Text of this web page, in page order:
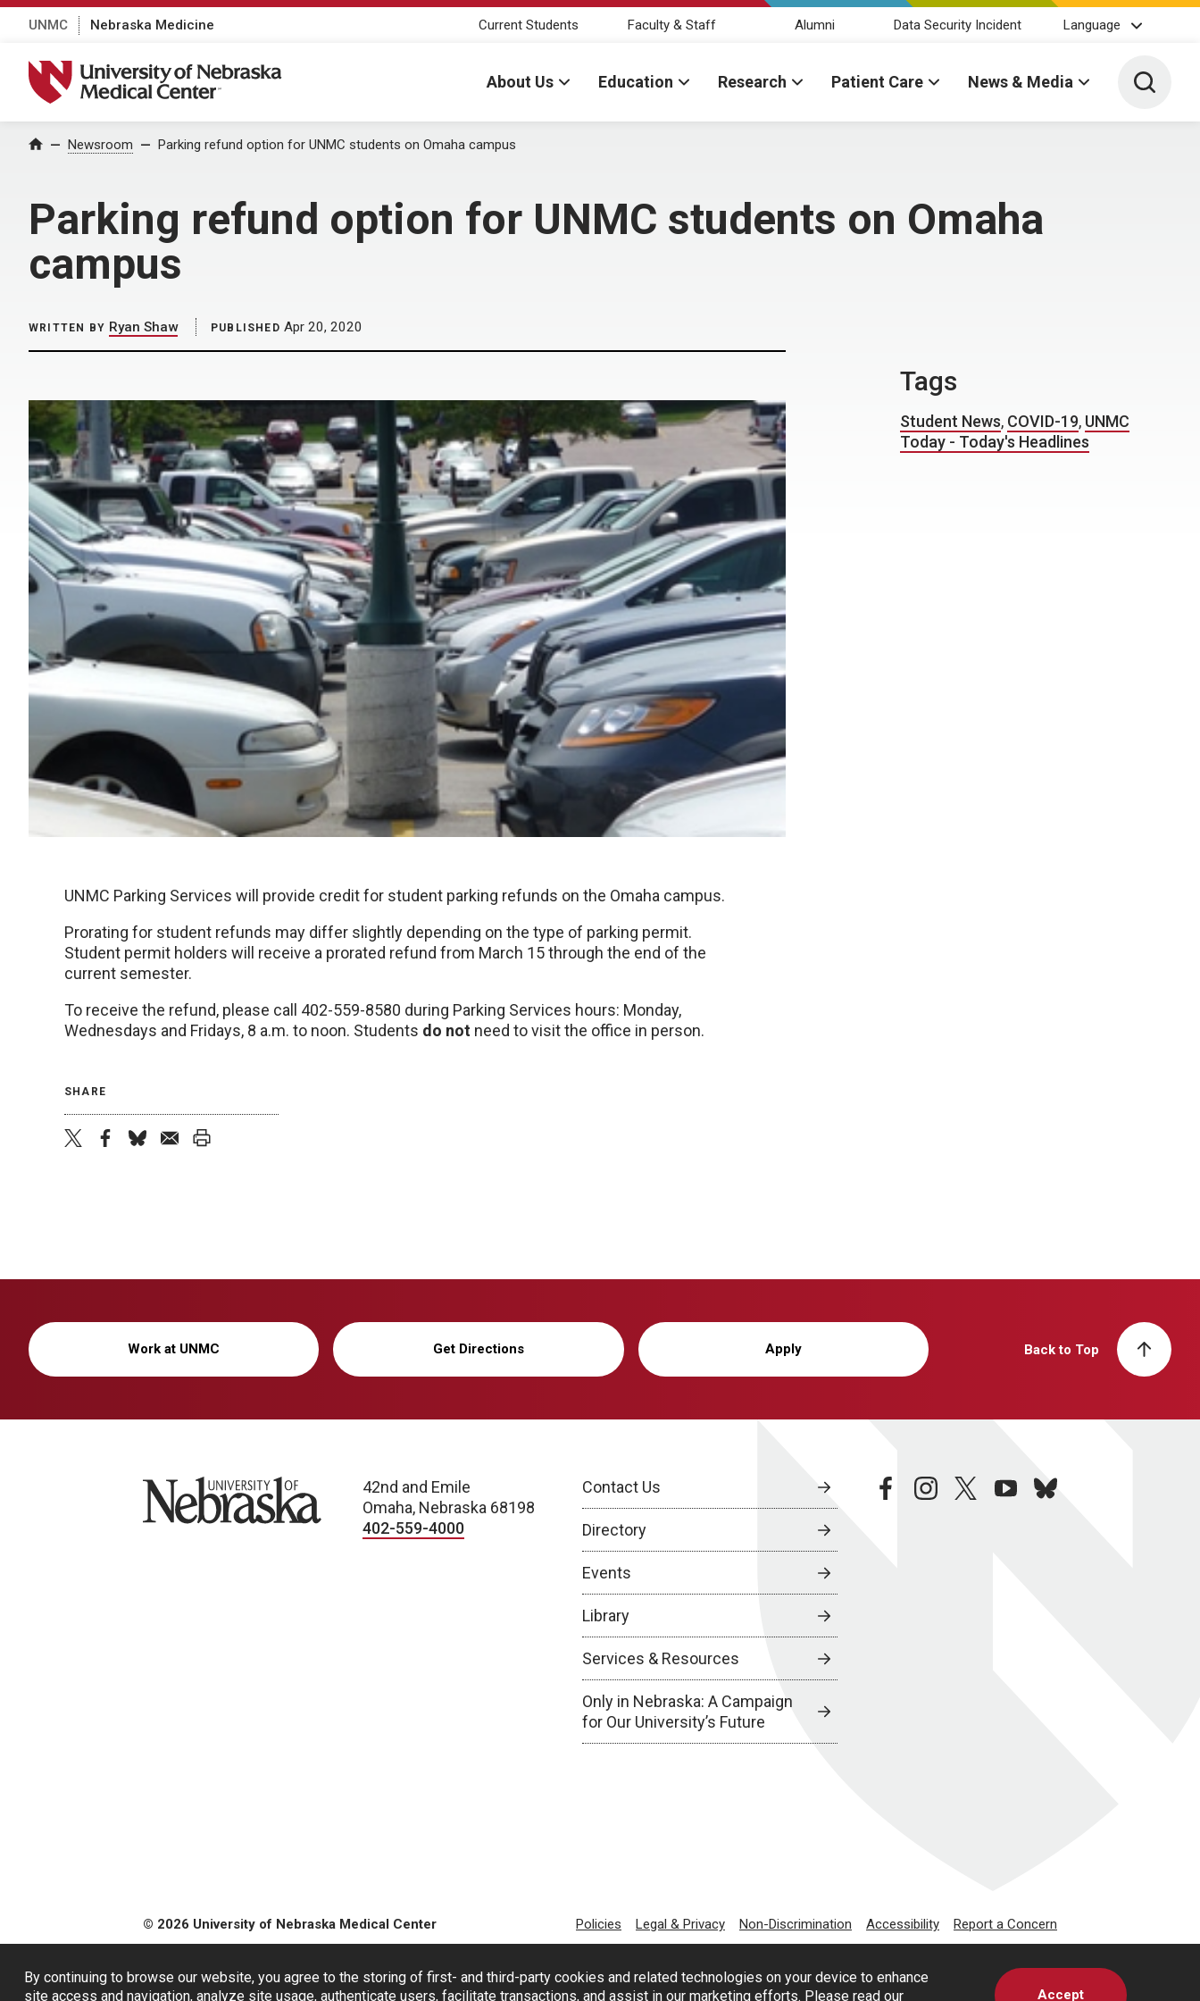
By continuing to browse our website, you agree to the storing of first- and third-party cookies and related technologies on your device to enhance
site access and navigation, analyze site usage, authenticate users, facilitate transactions, and assist in our marketing efforts. Please read our
Accept
UNMC Nebraska Medicine Current Students Faculty & Staff Alumni Data Security Incident Language
University of Nebraska Medical Center
About Us Education Research Patient Care News & Media Toggle
Home Newsroom Parking refund option for UNMC students on Omaha campus
Parking refund option for UNMC students on Omaha
campus
WRITTEN BY Ryan Shaw PUBLISHED Apr 20, 2020
UNMC Parking Services will provide credit for student parking refunds on the Omaha campus.
Prorating for student refunds may differ slightly depending on the type of parking permit.
Student permit holders will receive a prorated refund from March 15 through the end of the
current semester.
To receive the refund, please call 402-559-8580 during Parking Services hours: Monday,
Wednesdays and Fridays, 8 a.m. to noon. Students do not need to visit the office in person.
SHARE
Tags
Student News, COVID-19, UNMC
Today - Today's Headlines
Work at UNMC Get Directions Apply Back to Top
University of Nebraska
42nd and Emile
Omaha, Nebraska 68198
402-559-4000
Contact Us
Directory
Events
Library
Services & Resources
Only in Nebraska: A Campaign
for Our University’s Future
facebookinstagramtwitteryoutubebluesky
© 2026 University of Nebraska Medical Center Policies Legal & Privacy Non-Discrimination Accessibility Report a Concern